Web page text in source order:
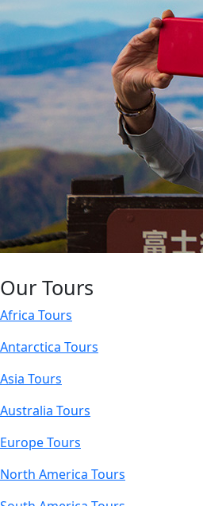
Our Tours
Africa Tours
Antarctica Tours
Asia Tours
Australia Tours
Europe Tours
North America Tours